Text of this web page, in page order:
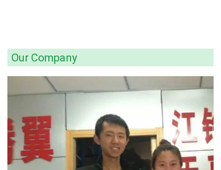
Our Company